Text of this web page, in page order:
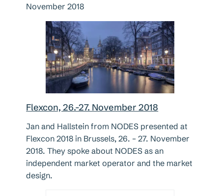
November 2018
Flexcon, 26.-27. November 2018
Jan and Hallstein from NODES presented at
Flexcon 2018 in Brussels, 26. – 27. November
2018. They spoke about NODES as an
independent market operator and the market
design.